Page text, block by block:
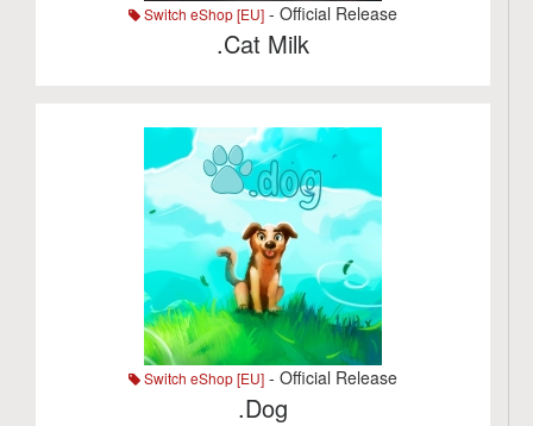
Switch eShop [EU] - Official Release
.Cat Milk
Switch eShop [EU] - Official Release
.Dog